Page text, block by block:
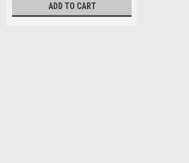
ADD TO CART